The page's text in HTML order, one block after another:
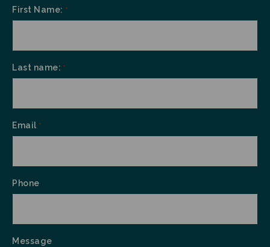
First Name: *
Last name: *
Email *
Phone
Message